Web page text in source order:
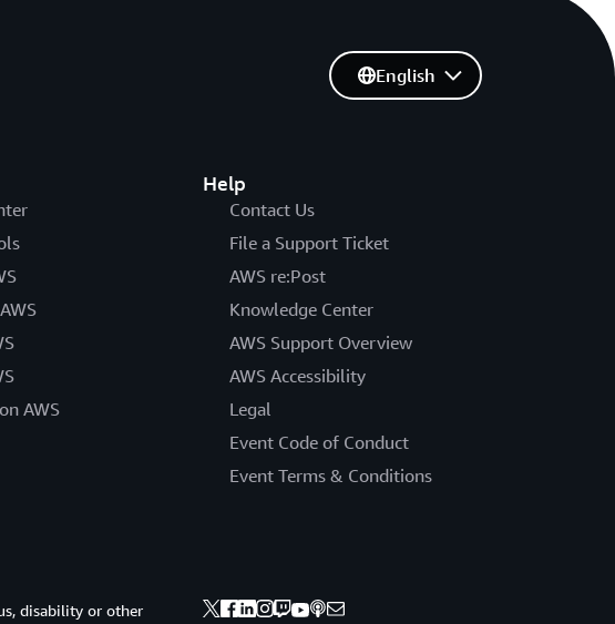
AWS
Help
Contact Us
File a Support Ticket
AWS re:Post
Knowledge Center
AWS Support Overview
AWS Accessibility
Legal
Event Code of Conduct
Event Terms & Conditions
English
disability or other